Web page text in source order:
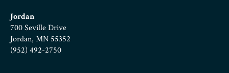
Jordan
700 Seville Drive
Jordan, MN 55352
(952) 492-2750